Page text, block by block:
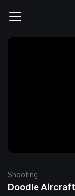
Shooting
Doodle Aircraft